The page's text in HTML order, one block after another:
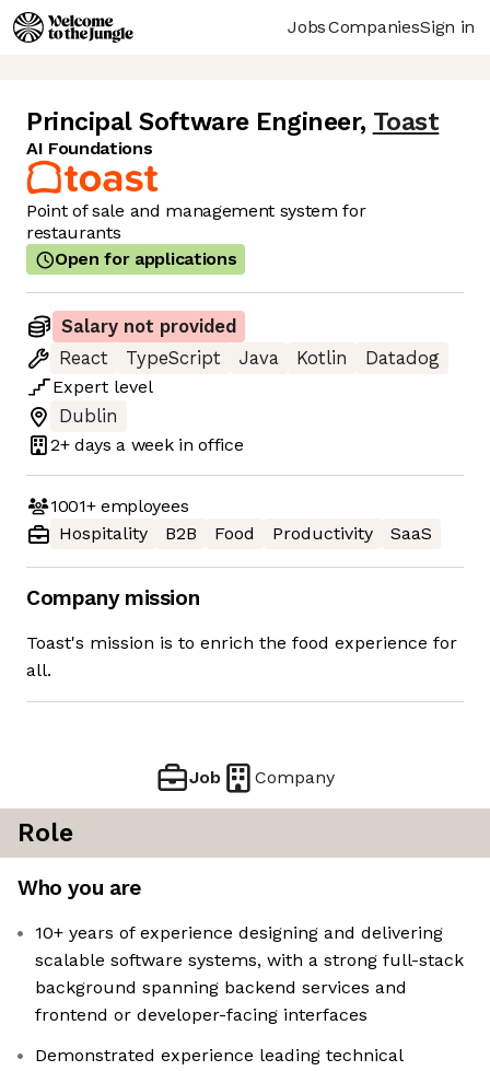
JobsCompaniesSign in
Principal Software Engineer, Toast
AI Foundations
Point of sale and management system for
restaurants
Open for applications
Salary not provided
React
TypeScript Java Kotlin
Datadog
Expert level
Dublin
2+ days a week in office
1001+employees
Hospitality
B2B Food Productivity SaaS
Company mission
Toast's mission is to enrich the food experience for
all.
Job Company
Role
Who you are
10+ years of experience designing and delivering
scalable software systems, with a strong full-stack
background spanning backend services and
frontend or developer-facing interfaces
Demonstrated experience leading technical